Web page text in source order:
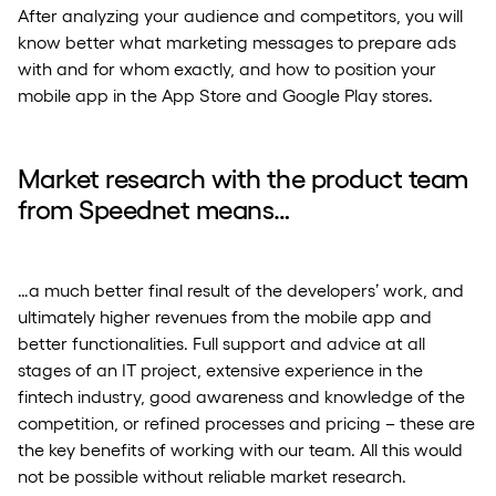
After analyzing your audience and competitors, you will
know better what marketing messages to prepare ads
with and for whom exactly, and how to position your
mobile app in the App Store and Google Play stores.
Market research with the product team
from Speednet means…
…a much better final result of the developers’ work, and
ultimately higher revenues from the mobile app and
better functionalities. Full support and advice at all
stages of an IT project, extensive experience in the
fintech industry, good awareness and knowledge of the
competition, or refined processes and pricing – these are
the key benefits of working with our team. All this would
not be possible without reliable market research.